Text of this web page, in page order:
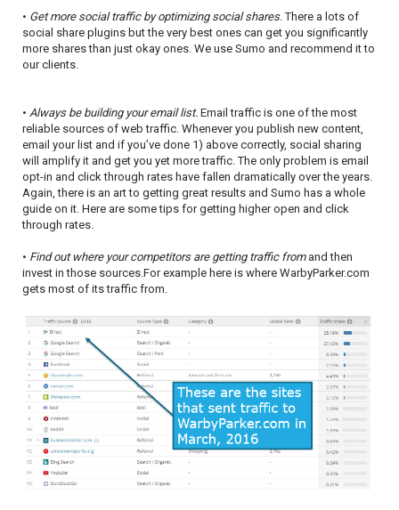
• Get more social traffic by optimizing social shares. There a lots of
social share plugins but the very best ones can get you significantly
more shares than just okay ones. We use Sumo and recommend it to
our clients.
• Always be building your email list. Email traffic is one of the most
reliable sources of web traffic. Whenever you publish new content,
email your list and if you’ve done 1) above correctly, social sharing
will amplify it and get you yet more traffic. The only problem is email
opt-in and click through rates have fallen dramatically over the years.
Again, there is an art to getting great results and Sumo has a whole
guide on it. Here are some tips for getting higher open and click
through rates.
• Find out where your competitors are getting traffic fromand then
invest in those sources.For example here is where WarbyParker.com
gets most of its traffic from.